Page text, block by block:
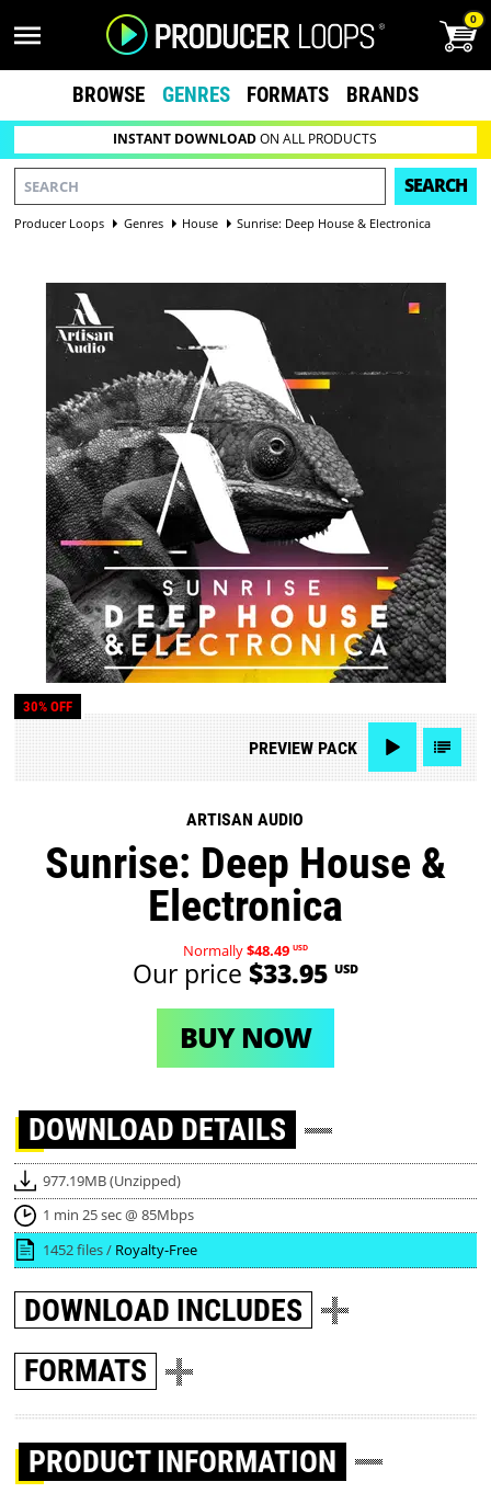
0
BROWSE GENRES FORMATS BRANDS
INSTANT DOWNLOADON ALL PRODUCTS
SEARCH
Producer Loops Genres House Sunrise: Deep House & Electronica
30% OFF
PREVIEWPACK
ARTISAN AUDIO
Sunrise: Deep House &
Electronica
Normally$48.49 USD
Our price $33.95 USD
BUY NOW
DOWNLOAD DETAILS
977.19MB (Unzipped)
1 min 25 sec @ 85Mbps
1452 files / Royalty-Free
DOWNLOAD INCLUDES
FORMATS
PRODUCT INFORMATION